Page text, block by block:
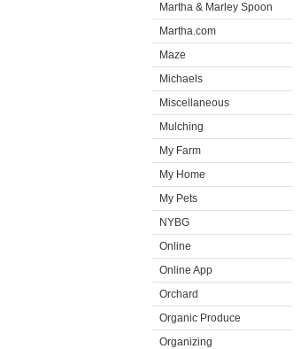
Martha & Marley Spoon
Martha.com
Maze
Michaels
Miscellaneous
Mulching
My Farm
My Home
My Pets
NYBG
Online
Online App
Orchard
Organic Produce
Organizing